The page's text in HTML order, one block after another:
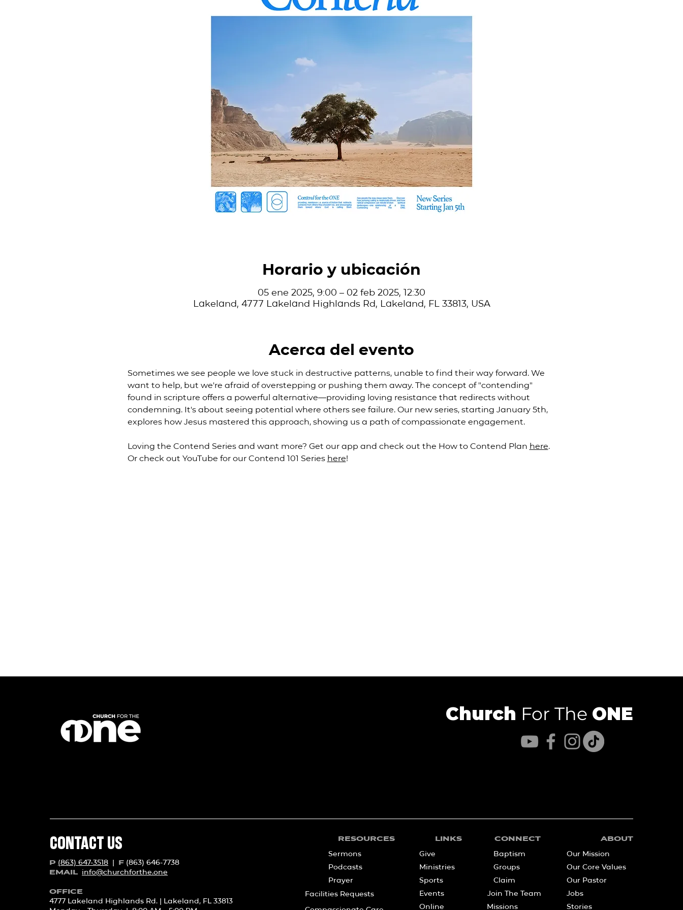
Horario y ubicación
05 ene 2025, 9:00 – 02 feb 2025, 12:30
Lakeland, 4777 Lakeland Highlands Rd, Lakeland, FL 33813, USA
Acerca del evento
Sometimes we see people we love stuck in destructive patterns, unable to find their way forward. We
want to help, but we're afraid of overstepping or pushing them away. The concept of "contending"
found in scripture offers a powerful alternative—providing loving resistance that redirects without
condemning. It's about seeing potential where others see failure. Our new series, starting January 5th,
explores how Jesus mastered this approach, showing us a path of compassionate engagement.
Loving the Contend Series and want more? Get our app and check out the How to Contend Plan here.
Or check out YouTube for our Contend 101 Series here!
Church For The ONE
CONTACT US
P (863) 647-3518 | F (863) 646-7738
EMAIL info@churchforthe.one
OFFICE
4777 Lakeland Highlands Rd. | Lakeland, FL 33813
RESOURCES
Sermons
Podcasts
Prayer
Facilities Requests
LINKS
Give
Ministries
Sports
Events
Online
CONNECT
Baptism
Groups
Claim
Join The Team
Missions
ABOUT
Our Mission
Our Core Values
Our Pastor
Jobs
Stories